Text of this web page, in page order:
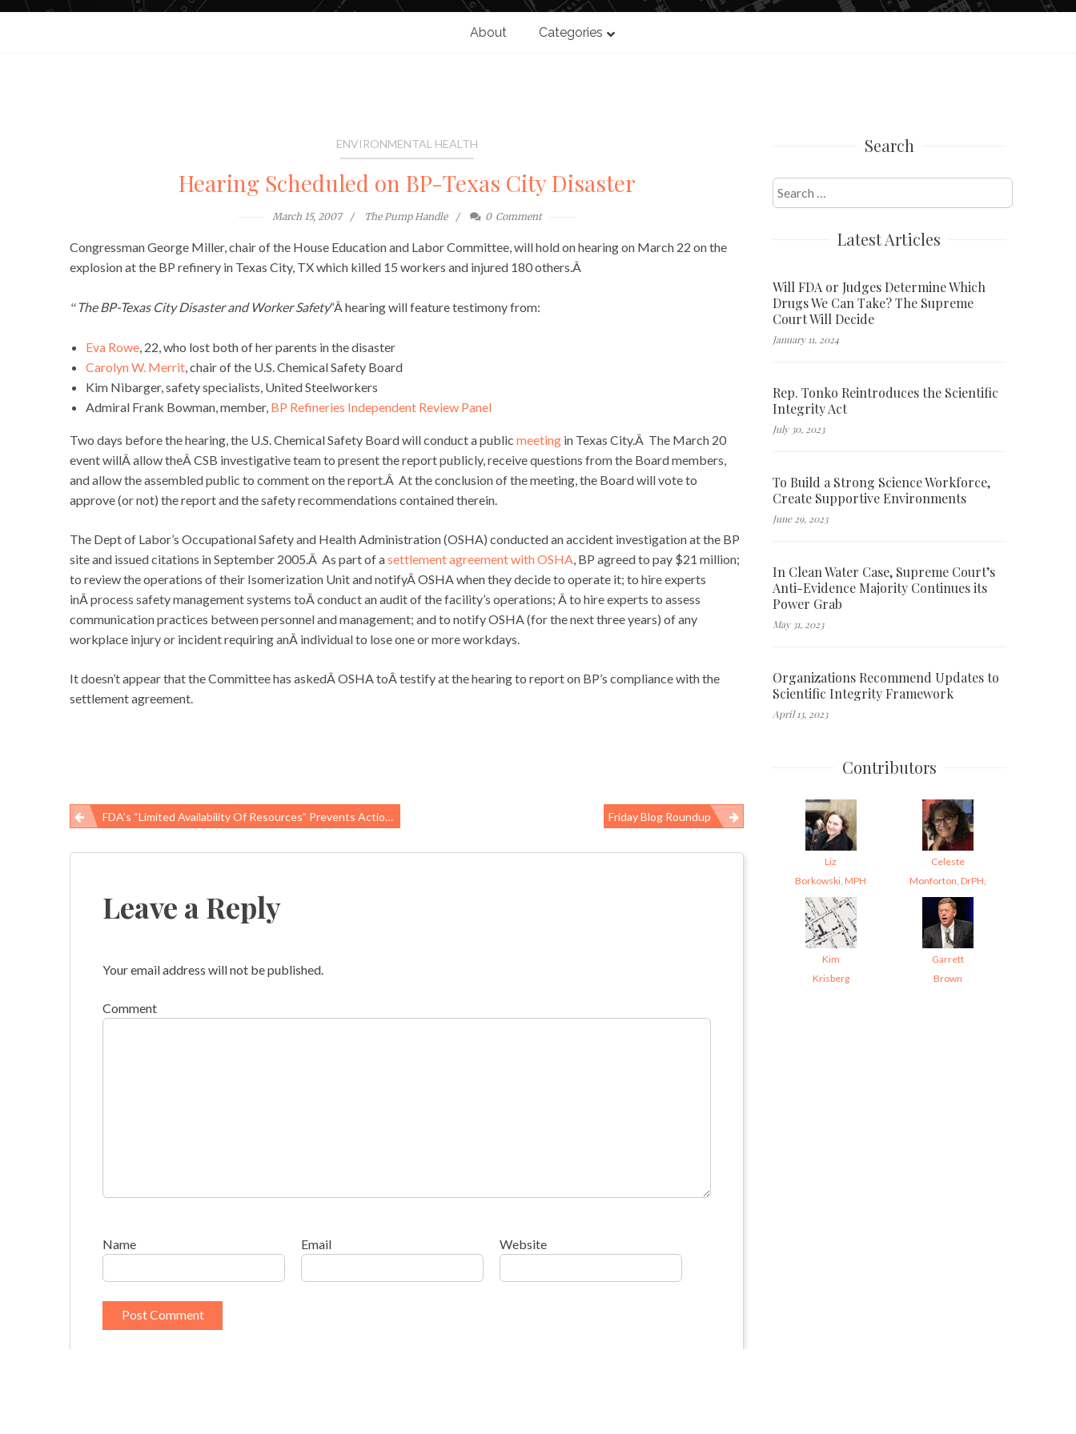
About Categories
ENVIRONMENTAL HEALTH
Hearing Scheduled on BP-Texas City Disaster
March 15, 2007 The Pump Handle 0 Comment
Congressman George Miller, chair of the House Education and Labor Committee, will hold on hearing on March 22 on the
explosion at the BP refinery in Texas City, TX which killed 15 workers and injured 180 others.Â
“ TheBP-Texas City Disaster and Worker Safety“Â hearing will feature testimony from:
Eva Rowe, 22, who lost both of her parents in the disaster
Carolyn W. Merrit, chair of the U.S. Chemical Safety Board
Kim Nibarger, safety specialists, United Steelworkers
Admiral Frank Bowman, member, BP Refineries Independent Review Panel
Two days before the hearing, the U.S. Chemical Safety Board will conduct a public meeting in Texas City.Â The March 20
event willÂ allow theÂ CSB investigative team to present the report publicly, receive questions from the Board members,
and allow the assembled public to comment on the report.Â At the conclusion of the meeting, the Board will vote to
approve (or not) the report and the safety recommendations contained therein.
The Dept of Labor’s Occupational Safety and Health Administration (OSHA) conducted an accident investigation at the BP
site and issued citations in September 2005.Â As part of asettlement agreement with OSHA, BP agreed to pay $21 million;
to review the operations of their Isomerization Unit and notifyÂ OSHA when they decide to operate it; to hire experts
inÂ process safety management systems toÂ conduct an audit of the facility’s operations; Â to hire experts to assess
communication practices between personnel and management; and to notify OSHA (for the next three years) of any
workplace injury or incident requiring anÂ individual to lose one or more workdays.
It doesn’t appear that the Committee has askedÂ OSHA toÂ testify at the hearing to report on BP’s compliance with the
settlement agreement.
Post
navigation
FDA’s “limited Availability Of Resources” Prevents Action On Butter Flavoring Friday Blog Roundup
Leave a Reply
Your email address will not be published.
Comment
Name Email Website
Search
Search
for:
Latest Articles
Will FDA or Judges Determine Which
Drugs We Can Take? The Supreme
Court Will Decide
January 11, 2024
Rep. Tonko Reintroduces the Scientific
Integrity Act
July 30, 2023
To Build a Strong Science Workforce,
Create Supportive Environments
June 29, 2023
In Clean Water Case, Supreme Court’s
Anti-Evidence Majority Continues its
Power Grab
May 31, 2023
Organizations Recommend Updates to
Scientific Integrity Framework
April 13, 2023
Contributors
Liz
Borkowski, MPH
Celeste
Monforton, DrPH,
Kim
Krisberg
Garrett
Brown